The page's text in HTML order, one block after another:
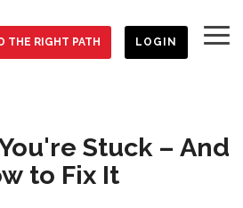
THE RIGHT PATH LOGIN
Stuck – And
to Fix It